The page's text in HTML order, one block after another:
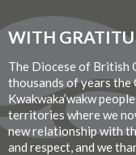
WITH
The Diocese of British
thousands of years the
Kwakwaka’wakw
territories where we
new relationship with
and respect, and we